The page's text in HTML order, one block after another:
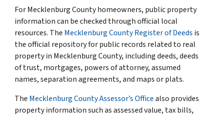
For Mecklenburg County homeowners, public property
information can be checked through official local
resources. The Mecklenburg County Register of Deeds is
the official repository for public records related to real
property in Mecklenburg County, including deeds, deeds
of trust, mortgages, powers of attorney, assumed
names, separation agreements, and maps or plats.
The Mecklenburg County Assessor’s Officealso provides
property information such as assessed value, tax bills,